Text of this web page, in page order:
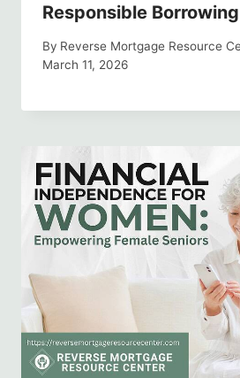
Responsible Borrowing
By Reverse Mortgage Resource
March 11, 2026